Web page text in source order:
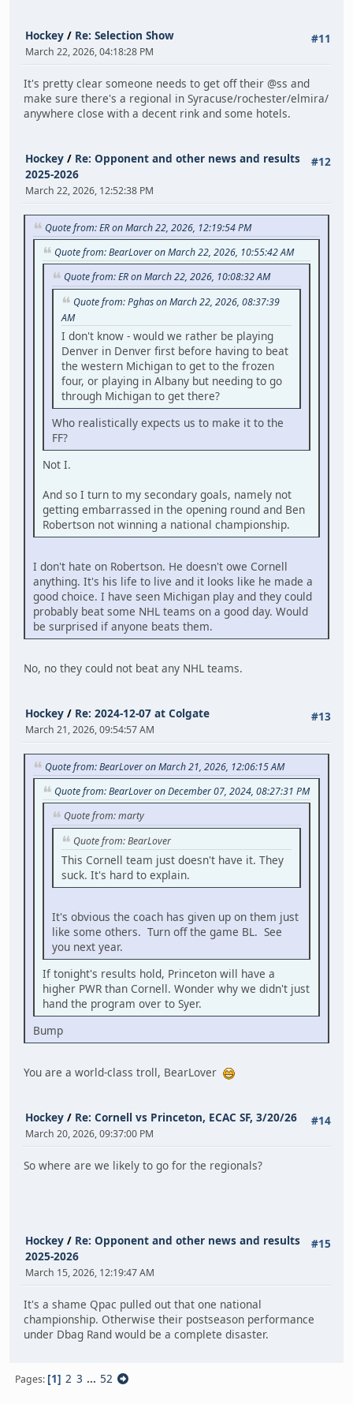
#11
Hockey / Re: Selection Show
March 22, 2026, 04:18:28 PM
It's pretty clear someone needs to get off their @ss and
make sure there's a regional in Syracuse/rochester/elmira/
anywhere close with a decent rink and some hotels.
#12
Hockey / Re: Opponent and other news and results
2025-2026
March 22, 2026, 12:52:38 PM
Quote from: ER on March 22, 2026, 12:19:54 PM
Quote from: BearLover on March 22, 2026, 10:55:42 AM
Quote from: ER on March 22, 2026, 10:08:32 AM
Quote from: Pghas on March 22, 2026, 08:37:39
AM
I don't know - would we rather be playing
Denver in Denver first before having to beat
the western Michigan to get to the frozen
four, or playing in Albany but needing to go
through Michigan to get there?
Who realistically expects us to make it to the
FF?
Not I.
And so I turn to my secondary goals, namely not
getting embarrassed in the opening round and Ben
Robertson not winning a national championship.
I don't hate on Robertson. He doesn't owe Cornell
anything. It's his life to live and it looks like he made a
good choice. I have seen Michigan play and they could
probably beat some NHL teams on a good day. Would
be surprised if anyone beats them.
No, no they could not beat any NHL teams.
#13
Hockey / Re: 2024-12-07 at Colgate
March 21, 2026, 09:54:57 AM
Quote from: BearLover on March 21, 2026, 12:06:15 AM
Quote from: BearLover on December 07, 2024, 08:27:31 PM
Quote from: marty
Quote from: BearLover
This Cornell team just doesn't have it. They
suck. It's hard to explain.
It's obvious the coach has given up on them just
like some others. Turn off the game BL. See
you next year.
If tonight's results hold, Princeton will have a
higher PWR than Cornell. Wonder why we didn't just
hand the program over to Syer.
Bump
You are a world-class troll, BearLover
#14
Hockey / Re: Cornell vs Princeton, ECAC SF, 3/20/26
March 20, 2026, 09:37:00 PM
So where are we likely to go for the regionals?
#15
Hockey / Re: Opponent and other news and results
2025-2026
March 15, 2026, 12:19:47 AM
It's a shame Qpac pulled out that one national
championship. Otherwise their postseason performance
under Dbag Rand would be a complete disaster.
Pages 1 2 3 ... 52